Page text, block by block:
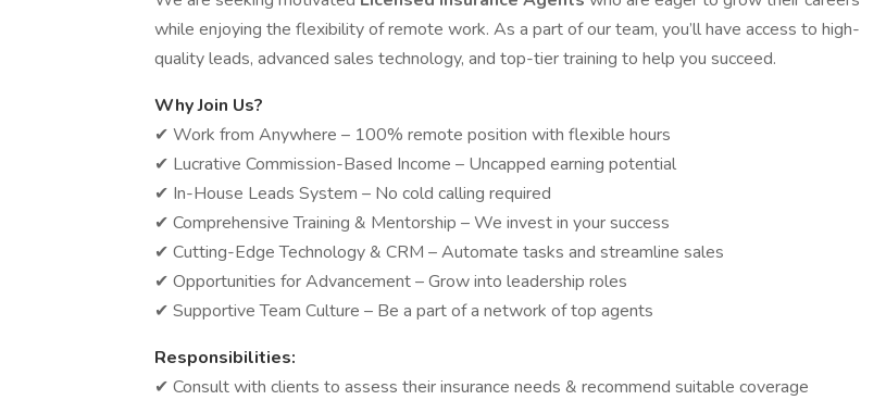
while enjoying the flexibility of remote work. As a part of our team, you’ll have access to high-
quality leads, advanced sales technology, and top-tier training to help you succeed.
Why Join Us?
✔ Work from Anywhere – 100% remote position with flexible hours
✔ Lucrative Commission-Based Income – Uncapped earning potential
✔ In-House Leads System – No cold calling required
✔ Comprehensive Training & Mentorship – We invest in your success
✔ Cutting-Edge Technology & CRM – Automate tasks and streamline sales
✔ Opportunities for Advancement – Grow into leadership roles
✔ Supportive Team Culture – Be a part of a network of top agents
Responsibilities:
✔ Consult with clients to assess their insurance needs & recommend suitable coverage